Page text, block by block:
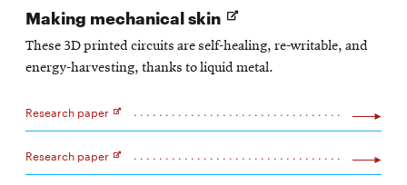
Making mechanical skin Opens
in
new
window
These 3D printed circuits are self-healing, re-writable, and
energy-harvesting, thanks to liquid metal.
Research paper
Opens
new
window
Research paper
Opens